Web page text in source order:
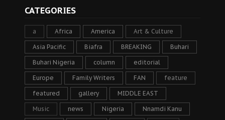
CATEGORIES
a Africa America Art & Culture
Asia Pacific Biafra BREAKING Buhari
Buhari Nigeria column editorial
Europe Family Writers FAN feature
featured gallery MIDDLE EAST
Music news Nigeria Nnamdi Kanu